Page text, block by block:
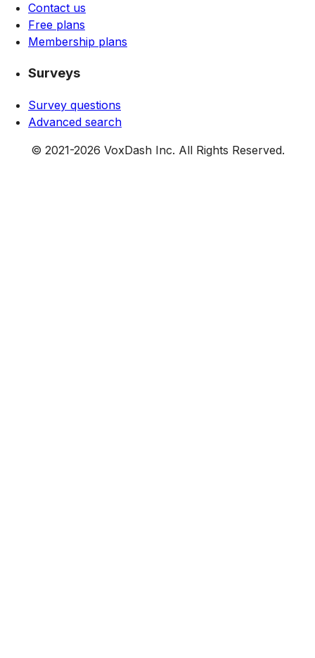
Contact us
Free plans
Membership plans
Surveys
Survey questions
Advanced search
© 2021-2026 VoxDash Inc. All Rights Reserved.